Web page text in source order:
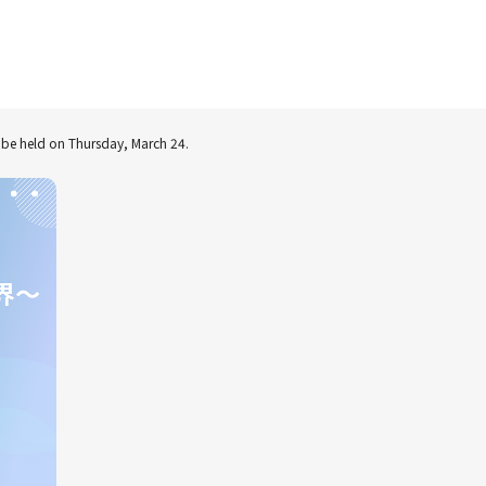
held on Thursday, March 24.